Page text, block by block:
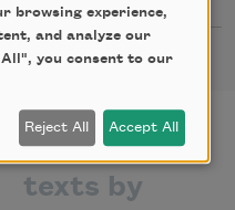
texts by
browsing experience,
and analyze our
you consent to our
Reject All Accept All